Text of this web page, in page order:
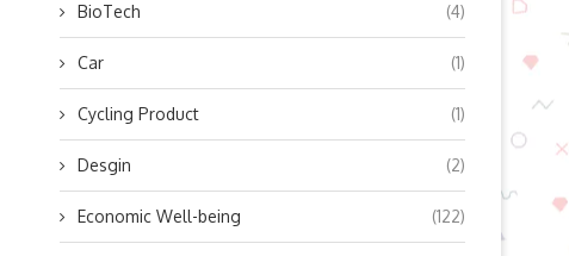
BioTech (4)
Car (1)
Cycling Product (1)
Desgin (2)
Economic Well-being (122)